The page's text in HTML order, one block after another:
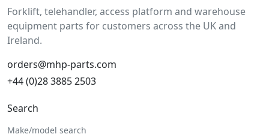
Forklift, telehandler, access platform and warehouse
equipment parts for customers across the UK and
Ireland.
orders@mhp-parts.com
+44 (0)28 3885 2503
Search
Make/model search